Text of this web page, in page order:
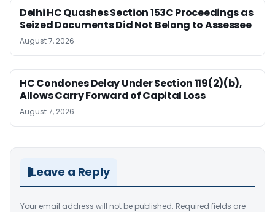
Delhi HC Quashes Section 153C Proceedings as
Seized Documents Did Not Belong to Assessee
August 7, 2026
HC Condones Delay Under Section 119(2)(b),
Allows Carry Forward of Capital Loss
August 7, 2026
Leave a Reply
Your email address will not be published. Required fields are